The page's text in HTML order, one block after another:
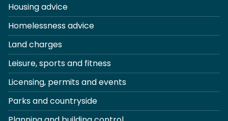
Housing advice
Homelessness advice
Land charges
Leisure, sports and fitness
Licensing, permits and events
Parks and countryside